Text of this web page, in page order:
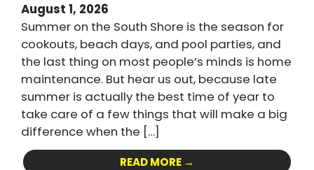
August 1, 2026
Summer on the South Shore is the season for
cookouts, beach days, and pool parties, and
the last thing on most people’s minds is home
maintenance. But hear us out, because late
summer is actually the best time of year to
take care of a few things that will make a big
difference when the […]
READ MORE →